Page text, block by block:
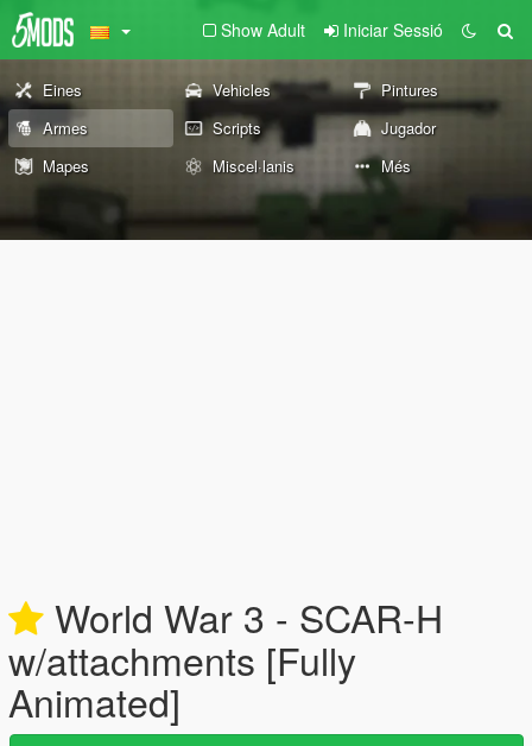
Show Adult Iniciar Sessió
Eines Vehicles
Pintures
Armes
Scripts
Jugador
Mapes
Miscel·lanis Més
World War 3 - SCAR-H
w/attachments [Fully
Animated]